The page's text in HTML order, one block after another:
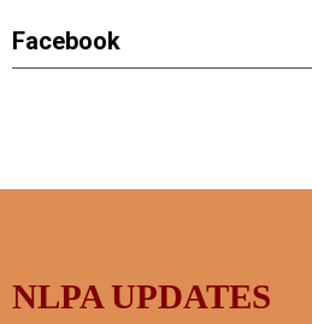
Facebook
NLPA UPDATES